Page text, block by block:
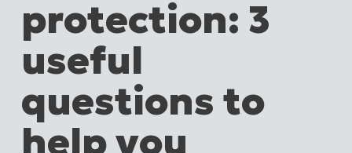
Your team
Resources
Contact
protection: 3
useful
questions to
help you